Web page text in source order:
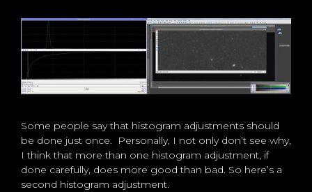
Some people say that histogram adjustments should
be done just once. Personally, I not only don’t see why,
I think that more than one histogram adjustment, if
done carefully, does more good than bad. So here’s a
second histogram adjustment.